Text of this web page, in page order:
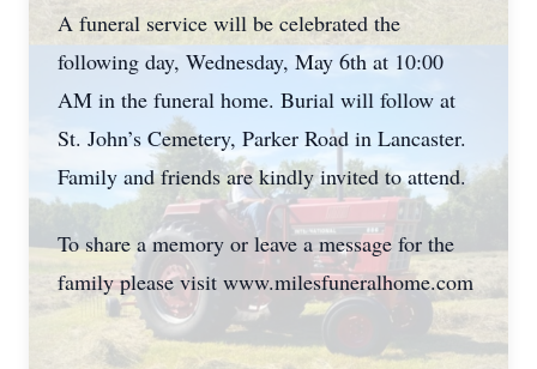
A funeral service will be celebrated the
following day, Wednesday, May 6th at 10:00
AM in the funeral home. Burial will follow at
St. John’s Cemetery, Parker Road in Lancaster.
Family and friends are kindly invited to attend.
To share a memory or leave a message for the
family please visit www.milesfuneralhome.com